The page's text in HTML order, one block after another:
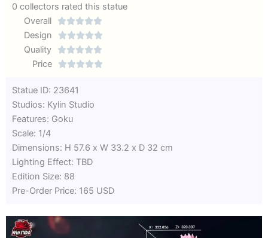
0 collectors rated this statue
Overall

Rated
out
Design 
Quality 
Rated
Price 
Statue ID: 23641
Studios: Kylin Studio
Features: Goku
Scale: 1/4
Dimensions: H 57.6 x W 33.2 x D 32 cm
Lighting Effect: TBD
Edition Size: 88
Pre-Order Price: 165 USD